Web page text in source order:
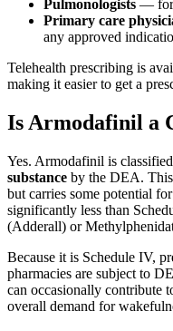
Pulmonologists — for
Primary care
any approved
Telehealth prescribing is
making it easier to get a
Is Armodafinil a
Yes. Armodafinil is classified
substance by the DEA. This
but carries some potential
significantly less than
(Adderall) or
Because it is Schedule IV,
pharmacies are subject to
can occasionally contribute
overall demand for